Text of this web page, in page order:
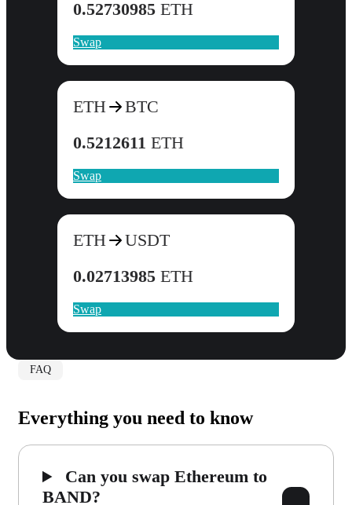
0.52730985 ETH
Swap
ETH
BTC
0.5212611 ETH
Swap
ETH
USDT
0.02713985 ETH
Swap
FAQ
Everything you need to know
Can you swap Ethereum to
BAND?